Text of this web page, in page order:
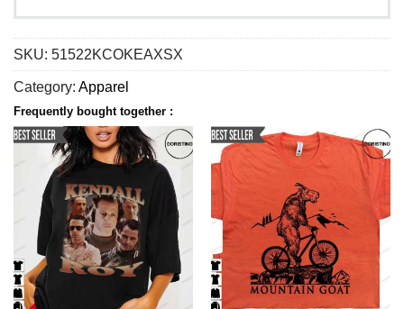
SKU: 51522KCOKEAXSX
Category: Apparel
Frequently bought together :